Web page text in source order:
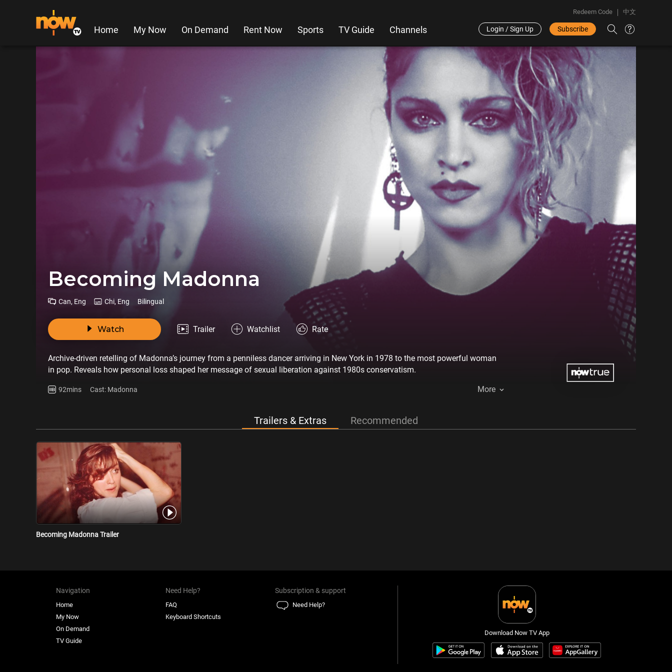
Home My Now On Demand Rent Now Sports TV Guide Channels
Redeem Code 中文
Login / Sign Up Subscribe
Becoming Madonna
Can, Eng Chi, Eng Bilingual
Watch Trailer Watchlist Rate
Archive-driven retelling of Madonna’s journey from a penniless dancer arriving in New York in 1978 to the most powerful woman
in pop. Reveals how personal loss shaped her message of sexual liberation against 1980s conservatism.
92mins Cast: Madonna More
Trailers & Extras Recommended
Becoming Madonna Trailer
Navigation
Home
My Now
On Demand
TV Guide
Need Help?
FAQ
Keyboard Shortcuts
Subscription & support
Need Help?
Download Now TV App